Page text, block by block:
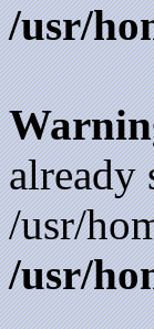
/usr/
already
/usr/
/usr/